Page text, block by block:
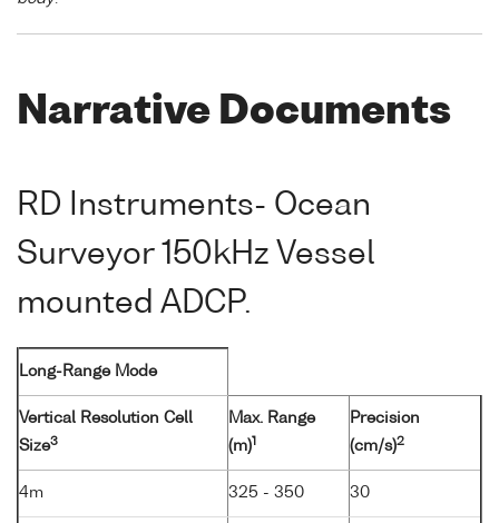
Narrative Documents
RD Instruments- Ocean
Surveyor 150kHz Vessel
mounted ADCP.
Long-Range Mode
Vertical Resolution Cell
Size3
Max. Range
(m)1
Precision
(cm/s)2
4m 325 - 350 30